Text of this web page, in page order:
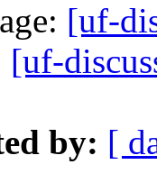
[uf-
[uf-
by: [